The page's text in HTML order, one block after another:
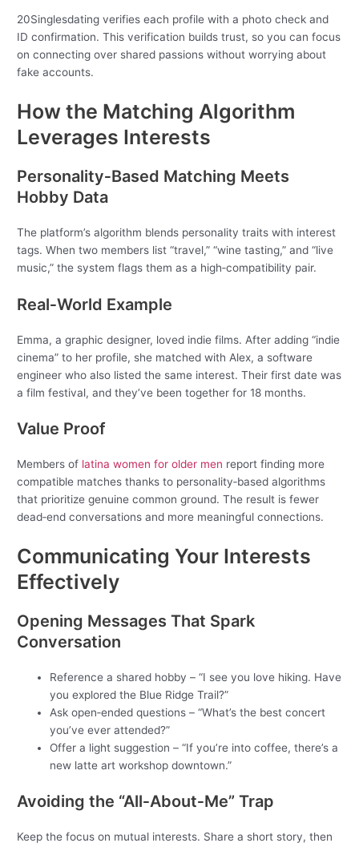
20Singlesdating verifies each profile with a photo check and
ID confirmation. This verification builds trust, so you can focus
on connecting over shared passions without worrying about
fake accounts.
How the Matching Algorithm
Leverages Interests
Personality‑Based Matching Meets
Hobby Data
The platform’s algorithm blends personality traits with interest
tags. When two members list “travel,” “wine tasting,” and “live
music,” the system flags them as a high‑compatibility pair.
Real‑World Example
Emma, a graphic designer, loved indie films. After adding “indie
cinema” to her profile, she matched with Alex, a software
engineer who also listed the same interest. Their first date was
a film festival, and they’ve been together for 18 months.
Value Proof
Members of latina women for older men report finding more
compatible matches thanks to personality‑based algorithms
that prioritize genuine common ground. The result is fewer
dead‑end conversations and more meaningful connections.
Communicating Your Interests
Effectively
Opening Messages That Spark
Conversation
Reference a shared hobby – “I see you love hiking. Have
you explored the Blue Ridge Trail?”
Ask open‑ended questions – “What’s the best concert
you’ve ever attended?”
Offer a light suggestion – “If you’re into coffee, there’s a
new latte art workshop downtown.”
Avoiding the “All‑About‑Me” Trap
Keep the focus on mutual interests. Share a short story, then